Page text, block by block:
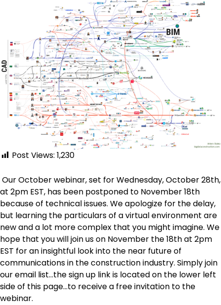
Post Views: 1,230
Our October webinar, set for Wednesday, October 28th,
at 2pm EST, has been postponed to November 18th
because of technical issues. We apologize for the delay,
but learning the particulars of a virtual environment are
new and a lot more complex that you might imagine. We
hope that you will join us on November the 18th at 2pm
EST for an insightful look into the near future of
communications in the construction industry. Simply join
our email list…the sign up link is located on the lower left
side of this page…to receive a free invitation to the
webinar.